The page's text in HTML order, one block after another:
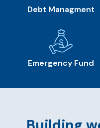
Debt Managment
Emergency Fund